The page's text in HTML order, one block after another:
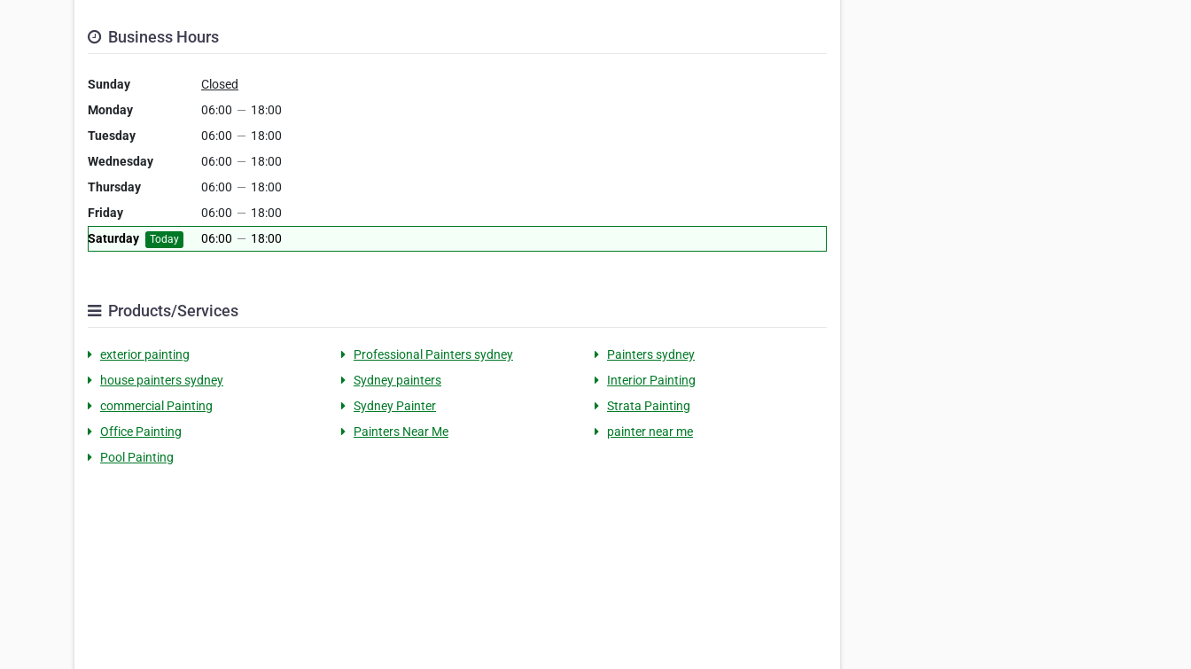
Business Hours
Sunday
Closed
Monday
06:00 — 18:00
Tuesday
06:00 — 18:00
Wednesday
06:00 — 18:00
Thursday
06:00 — 18:00
Friday
06:00 — 18:00
Saturday
Today 06:00 — 18:00
Products/Services
exterior painting Professional Painters sydney
Painters sydney
house painters sydney
Sydney painters
Interior Painting
commercial Painting
Sydney Painter
Strata Painting
Office Painting
Painters Near Me
painter near me
Pool Painting